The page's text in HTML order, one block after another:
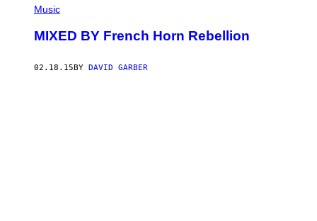
Music
MIXED BY French Horn Rebellion
02.18.15 BY DAVID GARBER